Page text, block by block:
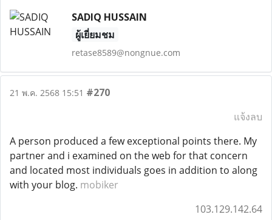
SADIQ HUSSAIN
ผู้เยี่ยมชม
retase8589@nongnue.com
21 พ.ค. 2568 15:51 #270
แจ้งลบ
A person produced a few exceptional points there. My
partner and i examined on the web for that concern
and located most individuals goes in addition to along
with your blog. mobiker
103.129.142.64